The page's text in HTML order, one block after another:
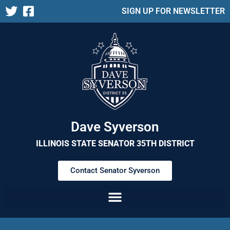
SIGN UP FOR NEWSLETTER
Dave Syverson
ILLINOIS STATE SENATOR 35TH DISTRICT
Contact Senator Syverson